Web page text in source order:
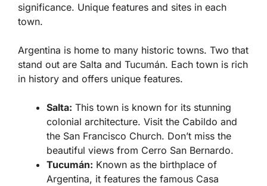
significance. Unique features and sites in each
town.
Argentina is home to many historic towns. Two that
stand out are Salta and Tucumán. Each town is rich
in history and offers unique features.
Salta: This town is known for its stunning
colonial architecture. Visit the Cabildo and
the San Francisco Church. Don’t miss the
beautiful views from Cerro San Bernardo.
Tucumán: Known as the birthplace of
Argentina, it features the famous Casa